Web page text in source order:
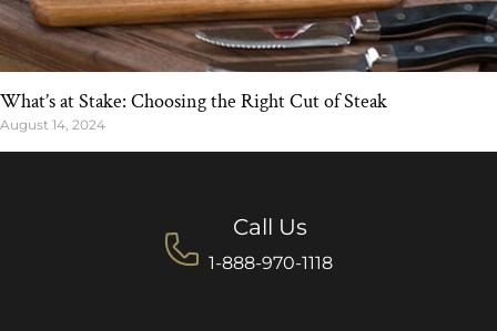
What’s at Stake: Choosing the Right Cut of Steak
August 14, 2024
Call Us
1-888-970-1118